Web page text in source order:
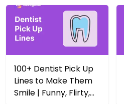
100+ Dentist Pick Up
Lines to Make Them
Smile | Funny, Flirty,